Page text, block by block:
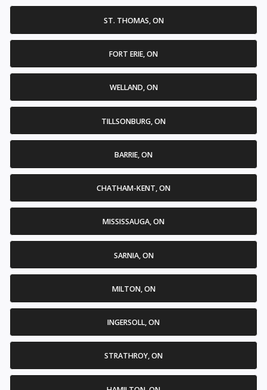
ST. THOMAS, ON
FORT ERIE, ON
WELLAND, ON
TILLSONBURG, ON
BARRIE, ON
CHATHAM-KENT, ON
MISSISSAUGA, ON
SARNIA, ON
MILTON, ON
INGERSOLL, ON
STRATHROY, ON